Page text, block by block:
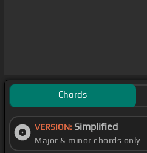
Chords
VERSION: Simplified
Major & minor chords only